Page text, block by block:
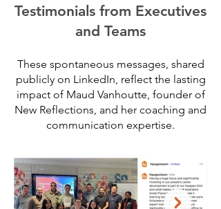
Testimonials from Executives
and Teams
These spontaneous messages, shared
publicly on LinkedIn, reflect the lasting
impact of Maud Vanhoutte, founder of
New Reflections, and her coaching and
communication expertise.